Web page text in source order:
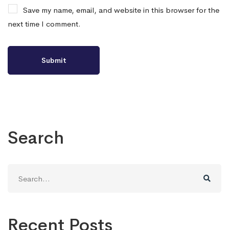
Save my name, email, and website in this browser for the
next time I comment.
Search
for:
Recent Posts